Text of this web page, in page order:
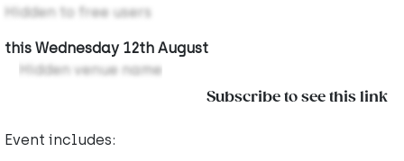
Hidden to free users
this Wednesday 12th August
Hidden venue name
Subscribe to see this link
Event includes: